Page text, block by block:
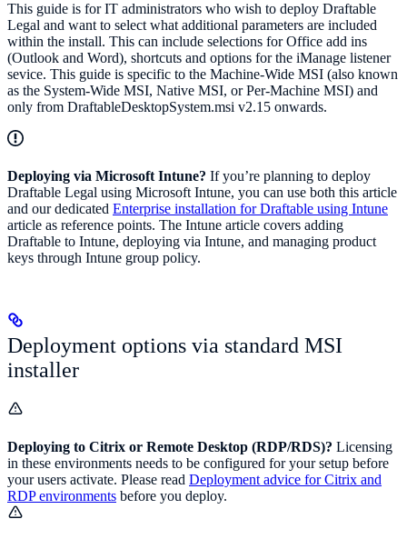
This guide is for IT administrators who wish to deploy Draftable
Legal and want to select what additional parameters are included
within the install. This can include selections for Office add ins
(Outlook and Word), shortcuts and options for the iManage listener
sevice. This guide is specific to the Machine-Wide MSI (also known
as the System-Wide MSI, Native MSI, or Per-Machine MSI) and
only from DraftableDesktopSystem.msi v2.15 onwards.
Deploying via Microsoft Intune? If you’re planning to deploy
Draftable Legal using Microsoft Intune, you can use both this article
and our dedicated Enterprise installation for Draftable using Intune
article as reference points. The Intune article covers adding
Draftable to Intune, deploying via Intune, and managing product
keys through Intune group policy.
Deployment options via standard MSI
installer
Deploying to Citrix or Remote Desktop (RDP/RDS)? Licensing
in these environments needs to be configured for your setup before
your users activate. Please read Deployment advice for Citrix and
RDP environments before you deploy.